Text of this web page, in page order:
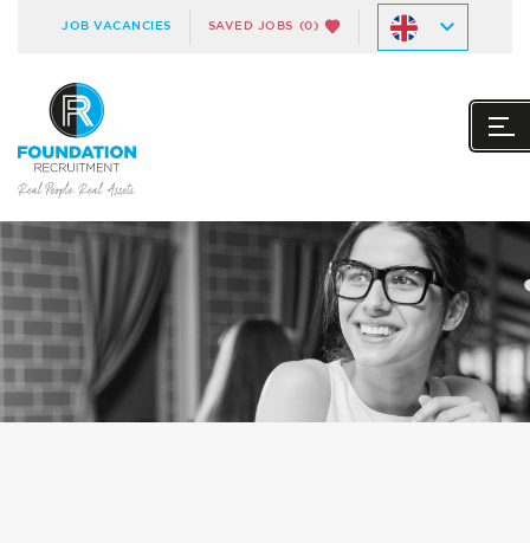
JOB VACANCIES SAVED JOBS (0)